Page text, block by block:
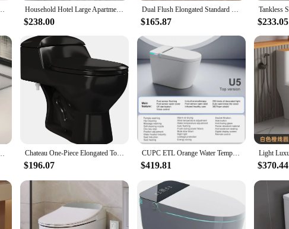
price, making it an affordable option without compromising on quality or
Piece Toilet Bathroom White Black Orange Household Hotel Large Apartment Yellow Black Blue Orange Green Pink Toilet Bowl
$238.00
Dual Flush Elongated Standard One Piece Toilet with Comfortable Seat Height Powerful & Quiet Dual Flush Modern Toilet
$165.87 $233.05
System Warm Water & Dry Off Seat Flush Foot Sensor，Smart Toilet Chateau One-Piece Elongated Toilet Dual-Flush in Glossy Black 1.1/1.6 gpf Soft-Close Quick-Release Toilet Seat
$196.07
CUPC ETL Orange Water Temperature Pressure Adjustable Nozzle Self-cleaning Intelligent Smart Toilet
$419.81 $370.44